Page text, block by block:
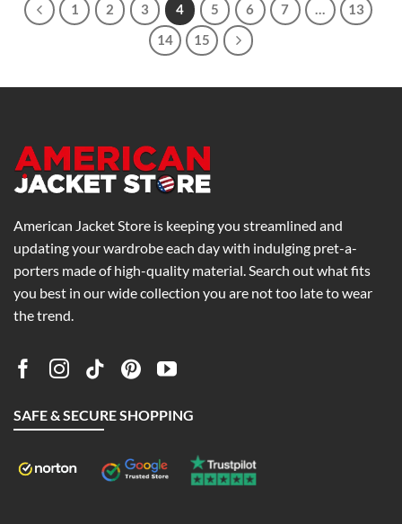
1 2 3 4 5 6 7 …
13
14
15
American Jacket Store is keeping you streamlined and
updating your wardrobe each day with indulging pret-a-
porters made of high-quality material. Search out what fits
you best in our wide collection you are not too late to wear
the trend.
SAFE & SECURE SHOPPING